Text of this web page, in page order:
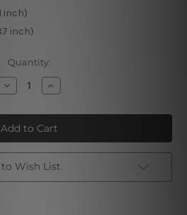
inch)
inch)
Quantity:
Decrease
Quantity
Rainbow
Skeleton
Increase
Quantity
Rainbow
Skeleton
to Wish List